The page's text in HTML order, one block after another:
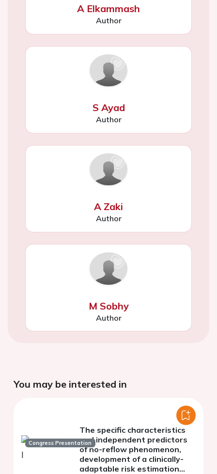
A Elkammash
Author
S Ayad
Author
A Zaki
Author
M Sobhy
Author
You may be interested in
Congress Presentation
The specific characteristics
and independent predictors
of no-reflow phenomenon,
development of a clinically-
adaptable risk estimation